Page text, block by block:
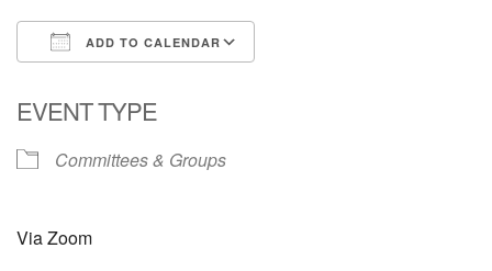
ADD TO CALENDAR
EVENT TYPE
Committees & Groups
Via Zoom